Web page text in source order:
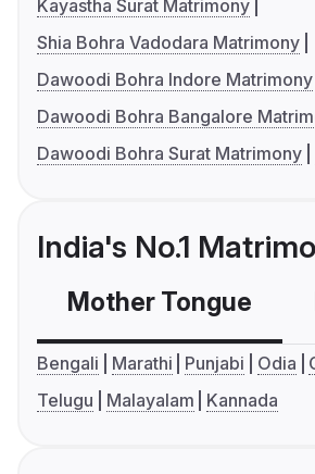
Kayastha Surat Matrimony
Shia Bohra Vadodara Matrimony
Dawoodi Bohra Indore Matrimony
Dawoodi Bohra Bangalore
Dawoodi Bohra Surat Matrimony
India's No.1
Mother Tongue
Bengali Marathi Punjabi Odia
Telugu
Malayalam Kannada